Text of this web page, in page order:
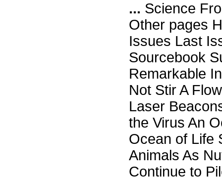
... Science
Other pages
Issues Last
Sourcebook
Remarkable
Not Stir A
Laser
the Virus An
Ocean of Life
Animals As
Continue to